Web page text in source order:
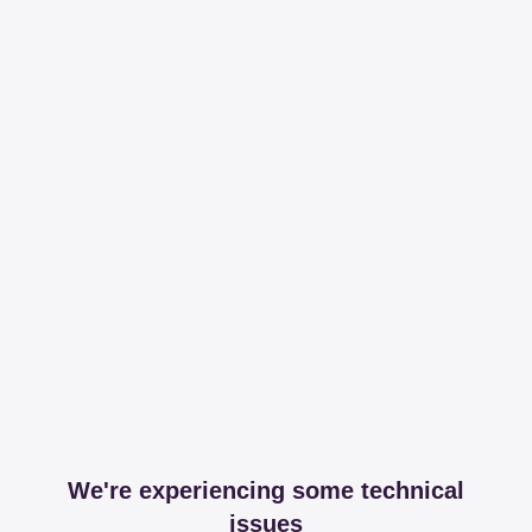
We're experiencing some technical
issues